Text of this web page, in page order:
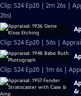
Clip: S24 Ep20 | 2m 26s |
26s)
Clip: S24 Ep20 | 56s |
Clip: S24 Ep20 | 1m 6s |
&